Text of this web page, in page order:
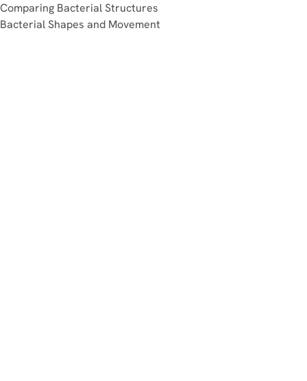
Comparing Bacterial Structures
Bacterial Shapes and Movement